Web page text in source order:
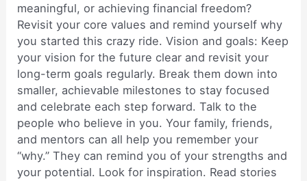
meaningful, or achieving financial freedom?
Revisit your core values and remind yourself why
you started this crazy ride. Vision and goals: Keep
your vision for the future clear and revisit your
long-term goals regularly. Break them down into
smaller, achievable milestones to stay focused
and celebrate each step forward. Talk to the
people who believe in you. Your family, friends,
and mentors can all help you remember your
“why.” They can remind you of your strengths and
your potential. Look for inspiration. Read stories